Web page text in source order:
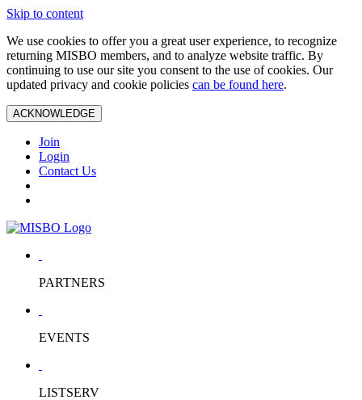
Skip to content
We use cookies to offer you a great user experience, to recognize
returning MISBO members, and to analyze website traffic. By
continuing to use our site you consent to the use of cookies. Our
updated privacy and cookie policies can be found here.
ACKNOWLEDGE
Join
Login
Contact Us
PARTNERS
EVENTS
LISTSERV